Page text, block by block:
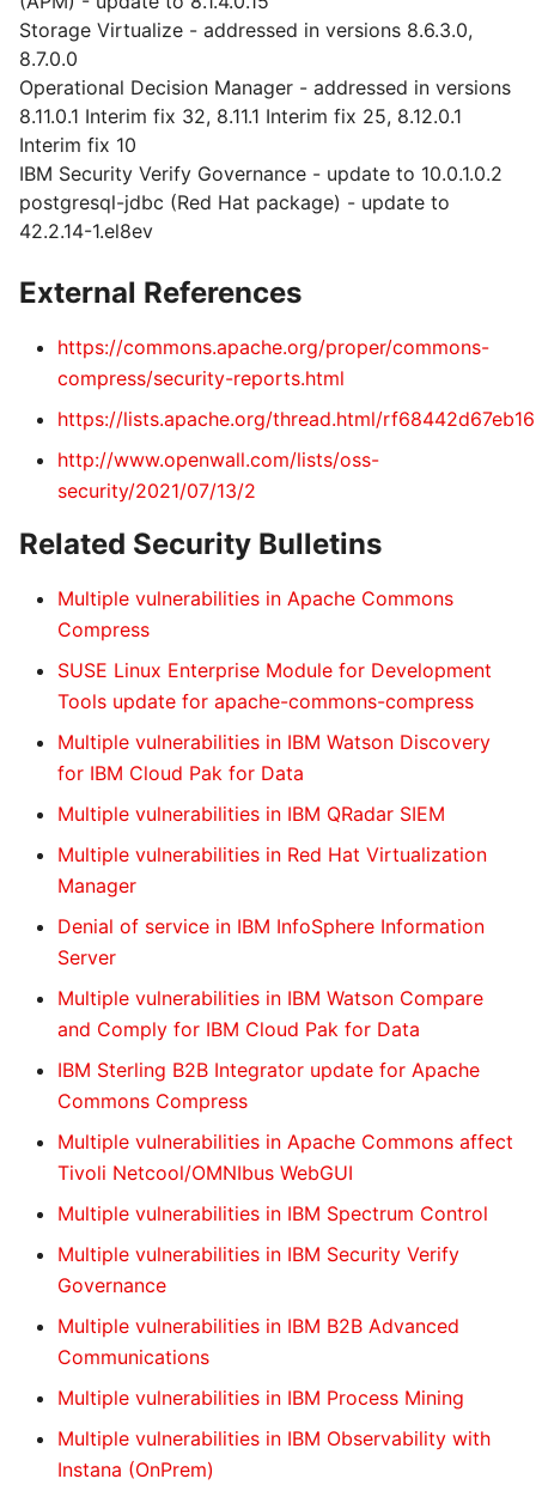
Storage Virtualize - addressed in versions 8.6.3.0,
8.7.0.0
Operational Decision Manager - addressed in versions
8.11.0.1 Interim fix 32, 8.11.1 Interim fix 25, 8.12.0.1
Interim fix 10
IBM Security Verify Governance - update to 10.0.1.0.2
postgresql-jdbc (Red Hat package) - update to
42.2.14-1.el8ev
External References
https://commons.apache.org/proper/commons-
compress/security-reports.html
https://lists.apache.org/thread.html/
http://www.openwall.com/lists/oss-
security/2021/07/13/2
Related Security Bulletins
Multiple vulnerabilities in Apache Commons
Compress
SUSE Linux Enterprise Module for Development
Tools update for apache-commons-compress
Multiple vulnerabilities in IBM Watson Discovery
for IBM Cloud Pak for Data
Multiple vulnerabilities in IBM QRadar SIEM
Multiple vulnerabilities in Red Hat Virtualization
Manager
Denial of service in IBM InfoSphere Information
Server
Multiple vulnerabilities in IBM Watson Compare
and Comply for IBM Cloud Pak for Data
IBM Sterling B2B Integrator update for Apache
Commons Compress
Multiple vulnerabilities in Apache Commons affect
Tivoli Netcool/OMNIbus WebGUI
Multiple vulnerabilities in IBM Spectrum Control
Multiple vulnerabilities in IBM Security Verify
Governance
Multiple vulnerabilities in IBM B2B Advanced
Communications
Multiple vulnerabilities in IBM Process Mining
Multiple vulnerabilities in IBM Observability with
Instana (OnPrem)